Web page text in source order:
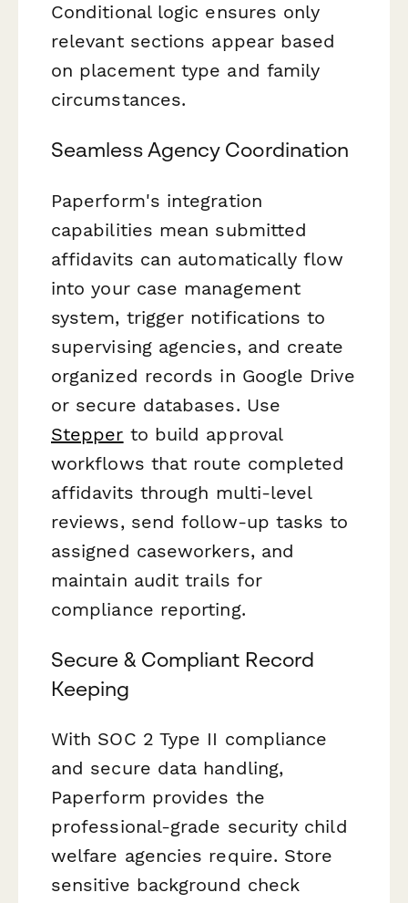
Conditional logic ensures only
relevant sections appear based
on placement type and family
circumstances.
Seamless Agency Coordination
Paperform's integration
capabilities mean submitted
affidavits can automatically flow
into your case management
system, trigger notifications to
supervising agencies, and create
organized records in Google Drive
or secure databases. Use
Stepper to build approval
workflows that route completed
affidavits through multi-level
reviews, send follow-up tasks to
assigned caseworkers, and
maintain audit trails for
compliance reporting.
Secure & Compliant Record
Keeping
With SOC 2 Type II compliance
and secure data handling,
Paperform provides the
professional-grade security child
welfare agencies require. Store
sensitive background check